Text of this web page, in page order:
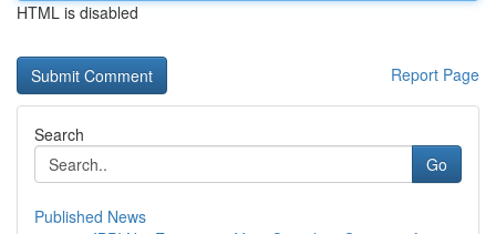
HTML is disabled
Report Page
Search
Go
Published News